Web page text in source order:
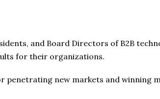
and Board Directors of B2B
for their organizations.
penetrating new markets and winning